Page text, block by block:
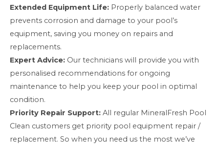
Extended Equipment Life: Properly balanced water
prevents corrosion and damage to your pool’s
equipment, saving you money on repairs and
replacements.
Expert Advice: Our technicians will provide you with
personalised recommendations for ongoing
maintenance to help you keep your pool in optimal
condition.
Priority Repair Support: All regular MineralFresh Pool
Clean customers get priority pool equipment repair /
replacement. So when you need us the most we’ve